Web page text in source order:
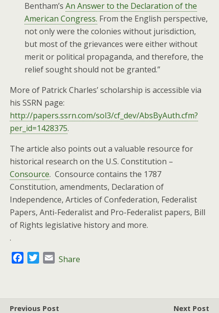
Bentham’s An Answer to the Declaration of the
American Congress. From the English perspective,
not only were the colonies without jurisdiction,
but most of the grievances were either without
merit or political propaganda, and therefore, the
relief sought should not be granted.”
More of Patrick Charles’ scholarship is accessible via
his SSRN page:
http://papers.ssrn.com/sol3/cf_dev/AbsByAuth.cfm?
per_id=1428375.
The article also points out a valuable resource for
historical research on the U.S. Constitution –
Consource. Consource contains the 1787
Constitution, amendments, Declaration of
Independence, Articles of Confederation, Federalist
Papers, Anti-Federalist and Pro-Federalist papers, Bill
of Rights legislative history and more.
.
b
t
E
l
Share
Previous Post Next Post